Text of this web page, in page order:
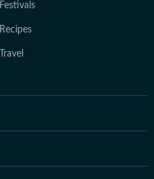
Festivals
Recipes
Travel